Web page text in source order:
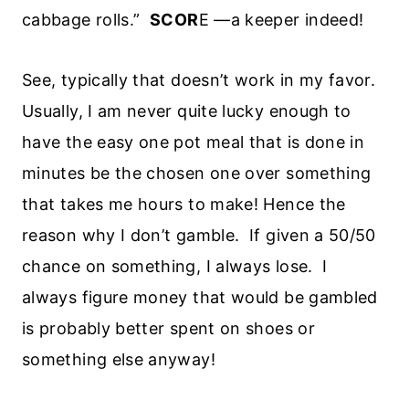
cabbage rolls.”SCORE —a keeper indeed!
See, typically that doesn’t work in my favor.
Usually, I am never quite lucky enough to
have the easy one pot meal that is done in
minutes be the chosen one over something
that takes me hours to make! Hence the
reason why I don’t gamble. If given a 50/50
chance on something, I always lose. I
always figure money that would be gambled
is probably better spent on shoes or
something else anyway!